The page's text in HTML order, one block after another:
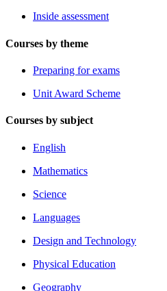
Inside assessment
Courses by theme
Preparing for exams
Unit Award Scheme
Courses by subject
English
Mathematics
Science
Languages
Design and Technology
Physical Education
Geography